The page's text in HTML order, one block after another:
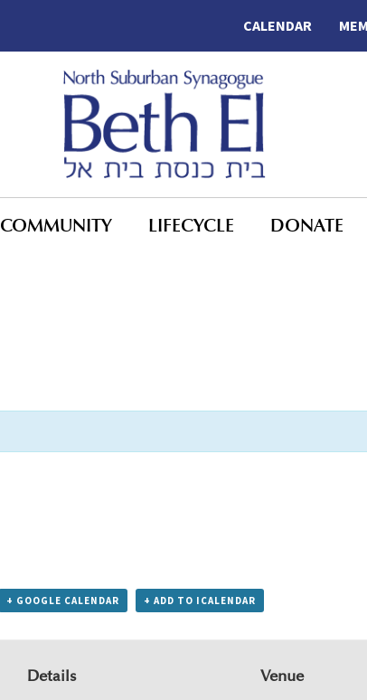
CALENDAR
COMMUNITY LIFECYCLE DONATE
+ GOOGLE CALENDAR + ADD TO ICALENDAR
Details Venue